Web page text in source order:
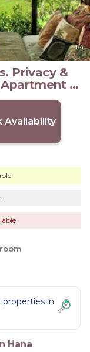
1/4
Privacy &
in
Availability
in
Hana